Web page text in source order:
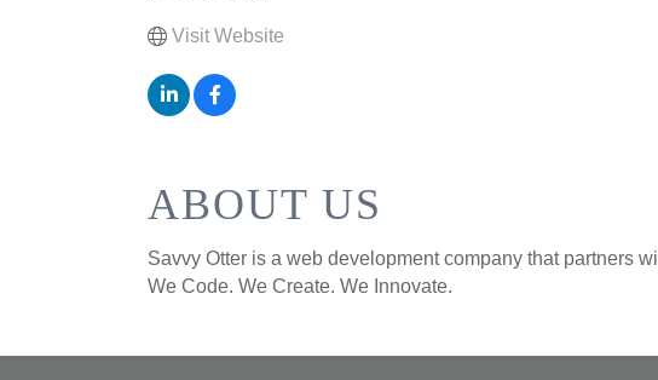
Visit Website
ABOUT US
Savvy Otter is a web development company that partners
We Code. We Create. We Innovate.